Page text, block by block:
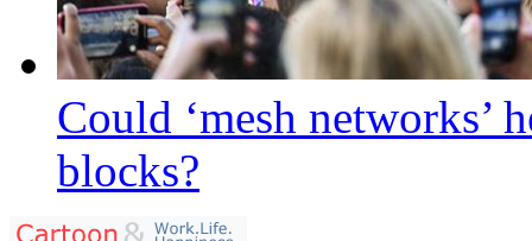
Could ‘mesh networks’
blocks?